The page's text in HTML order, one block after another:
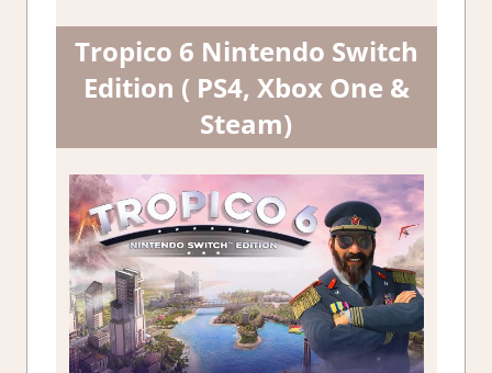
Tropico 6 Nintendo Switch
Edition ( PS4, Xbox One &
Steam)